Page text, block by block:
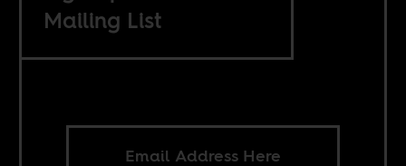
Mailing List